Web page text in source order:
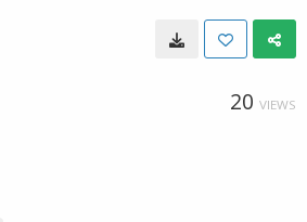
20 VIEWS